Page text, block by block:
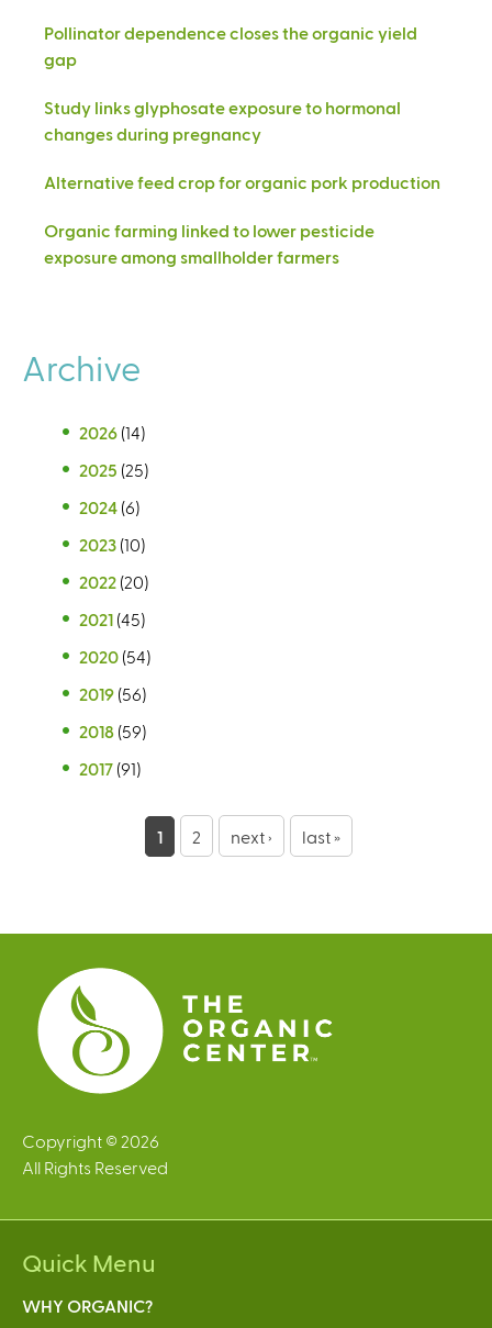
Pollinator dependence closes the organic yield
gap
Study links glyphosate exposure to hormonal
changes during pregnancy
Alternative feed crop for organic pork production
Organic farming linked to lower pesticide
exposure among smallholder farmers
Archive
2026 (14)
2025 (25)
2024 (6)
2023 (10)
2022 (20)
2021 (45)
2020 (54)
2019 (56)
2018 (59)
2017 (91)
e
s
1 2 next › last »
Copyright © 2026
All Rights Reserved
Quick Menu
WHY ORGANIC?